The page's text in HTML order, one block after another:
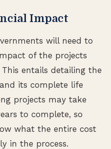
Impact
will need to
of the projects
entails detailing the
its complete life
projects may take
to complete, so
what the entire cost
in the process.